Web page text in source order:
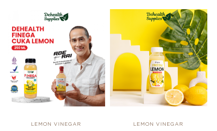
LEMON VINEGAR LEMON VINEGAR